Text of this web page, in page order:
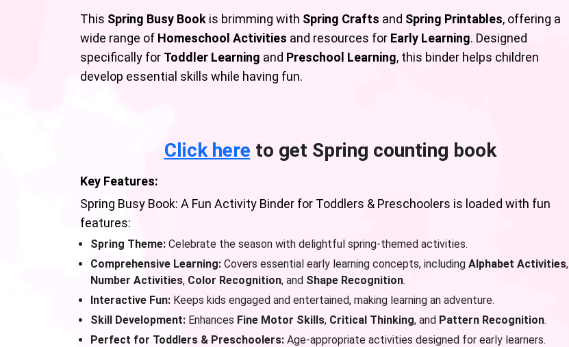
This Spring Busy Book is brimming with Spring Crafts and Spring Printables, offering a
wide range of Homeschool Activities and resources for Early Learning. Designed
specifically for Toddler Learning and Preschool Learning, this binder helps children
develop essential skills while having fun.
Click here to get Spring counting book
Key Features:
Spring Busy Book: A Fun Activity Binder for Toddlers & Preschoolers is loaded with fun
features:
Spring Theme: Celebrate the season with delightful spring-themed activities.
Comprehensive Learning: Covers essential early learning concepts, including Alphabet Activities,
Number Activities, Color Recognition, and Shape Recognition.
Interactive Fun: Keeps kids engaged and entertained, making learning an adventure.
Skill Development: Enhances Fine Motor Skills, Critical Thinking, and Pattern Recognition.
Perfect for Toddlers & Preschoolers: Age-appropriate activities designed for early learners.